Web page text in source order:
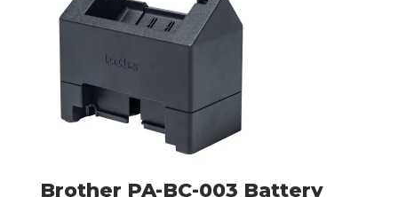
Brother PA-BC-003 Battery